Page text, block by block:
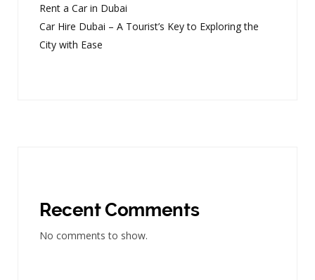
Rent a Car in Dubai
Car Hire Dubai – A Tourist’s Key to Exploring the
City with Ease
Recent Comments
No comments to show.